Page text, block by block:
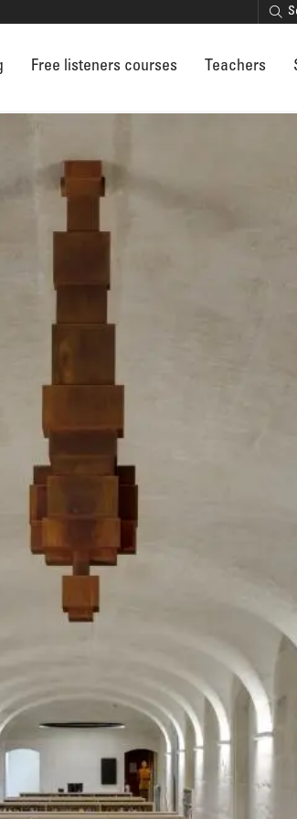
Free listeners courses Teachers